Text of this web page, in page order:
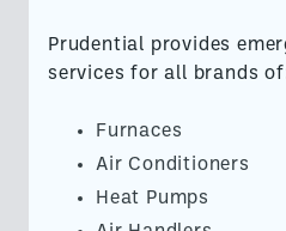
Prudential provides
services for all brands
Furnaces
Air Conditioners
Heat Pumps